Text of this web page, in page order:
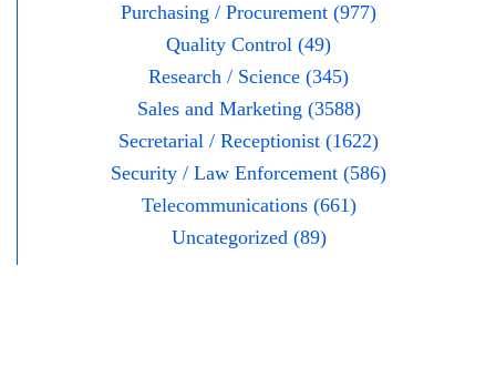
Purchasing / Procurement (977)
Quality Control (49)
Research / Science (345)
Sales and Marketing (3588)
Secretarial / Receptionist (1622)
Security / Law Enforcement (586)
Telecommunications (661)
Uncategorized (89)